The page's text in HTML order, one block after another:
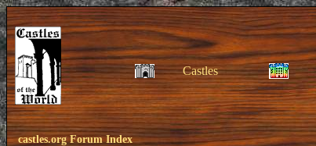
Castles
castles.org Forum Index